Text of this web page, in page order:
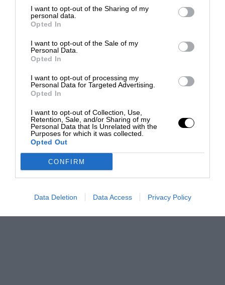
I want to opt-out of the Sharing of my
personal data.
Opted In
I want to opt-out of the Sale of my
Personal Data.
Opted In
I want to opt-out of processing my
Personal Data for Targeted Advertising.
Opted In
I want to opt-out of Collection, Use,
Retention, Sale, and/or Sharing of my
Personal Data that Is Unrelated with the
Purposes for which it was collected.
Opted Out
CONFIRM
Data Deletion Data Access Privacy Policy